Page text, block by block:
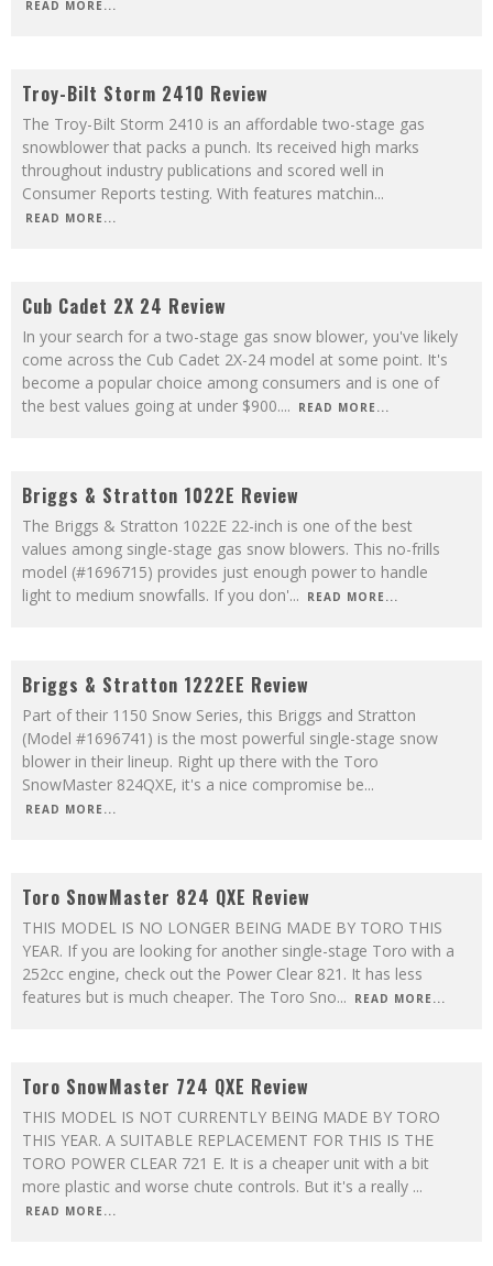
READ MORE...
Troy-Bilt Storm 2410 Review
The Troy-Bilt Storm 2410 is an affordable two-stage gas
snowblower that packs a punch. Its received high marks
throughout industry publications and scored well in
Consumer Reports testing. With features matchin...
READ MORE...
Cub Cadet 2X 24 Review
In your search for a two-stage gas snow blower, you've likely
come across the Cub Cadet 2X-24 model at some point. It's
become a popular choice among consumers and is one of
the best values going at under $900.... READ MORE...
Briggs & Stratton 1022E Review
The Briggs & Stratton 1022E 22-inch is one of the best
values among single-stage gas snow blowers. This no-frills
model (#1696715) provides just enough power to handle
light to medium snowfalls. If you don'... READ MORE...
Briggs & Stratton 1222EE Review
Part of their 1150 Snow Series, this Briggs and Stratton
(Model #1696741) is the most powerful single-stage snow
blower in their lineup. Right up there with the Toro
SnowMaster 824QXE, it's a nice compromise be...
READ MORE...
Toro SnowMaster 824 QXE Review
THIS MODEL IS NO LONGER BEING MADE BY TORO THIS
YEAR. If you are looking for another single-stage Toro with a
252cc engine, check out the Power Clear 821. It has less
features but is much cheaper. The Toro Sno... READ MORE...
Toro SnowMaster 724 QXE Review
THIS MODEL IS NOT CURRENTLY BEING MADE BY TORO
THIS YEAR. A SUITABLE REPLACEMENT FOR THIS IS THE
TORO POWER CLEAR 721 E. It is a cheaper unit with a bit
more plastic and worse chute controls. But it's a really ...
READ MORE...